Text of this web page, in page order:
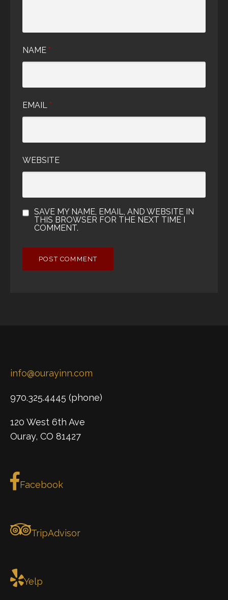
NAME *
EMAIL *
WEBSITE
SAVE MY NAME, EMAIL, AND WEBSITE IN
THIS BROWSER FOR THE NEXT TIME I
COMMENT.
info@ourayinn.com
970.325.4445 (phone)
120 West 6th Ave
Ouray, CO 81427
Facebook
TripAdvisor
Yelp